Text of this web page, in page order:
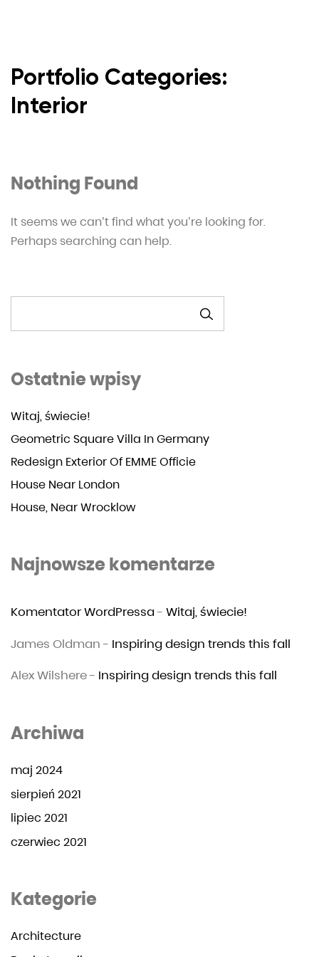
Portfolio Categories:
Interior
Nothing Found
It seems we can’t find what you’re looking for.
Perhaps searching can help.
Ostatnie wpisy
Witaj, świecie!
Geometric Square Villa In Germany
Redesign Exterior Of EMME Officie
House Near London
House, Near Wrocklow
Najnowsze komentarze
Komentator WordPressa- Witaj, świecie!
James Oldman- Inspiring design trends this fall
Alex Wilshere- Inspiring design trends this fall
Archiwa
maj 2024
sierpień 2021
lipiec 2021
czerwiec 2021
Kategorie
Architecture